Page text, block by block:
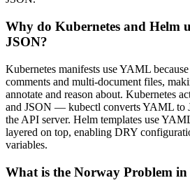
Why do Kubernetes and Helm
JSON?
Kubernetes manifests use YAML
comments and multi-document files,
annotate and reason about. Kubernetes
and JSON — kubectl converts YAML to
the API server. Helm templates use
layered on top, enabling DRY
variables.
What is the Norway Problem